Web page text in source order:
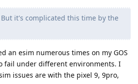
But it's complicated this time by the
an esim numerous times on my GOS
fail under different environments. I
issues are with the pixel 9, 9pro,